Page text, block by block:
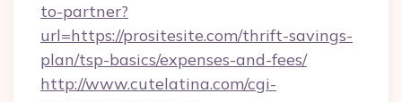
to-partner?
url=https://prositesite.com/thrift-savings-
plan/tsp-basics/expenses-and-fees/
http://www.cutelatina.com/cgi-